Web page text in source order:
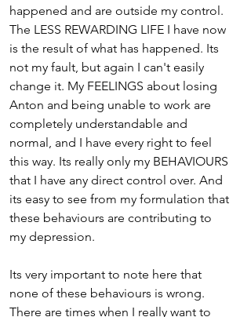
happened and are outside my control.
The LESS REWARDING LIFE I have now
is the result of what has happened. Its
not my fault, but again I can't easily
change it. My FEELINGS about losing
Anton and being unable to work are
completely understandable and
normal, and I have every right to feel
this way. Its really only my BEHAVIOURS
that I have any direct control over. And
its easy to see from my formulation that
these behaviours are contributing to
my depression.
Its very important to note here that
none of these behaviours is wrong.
There are times when I really want to